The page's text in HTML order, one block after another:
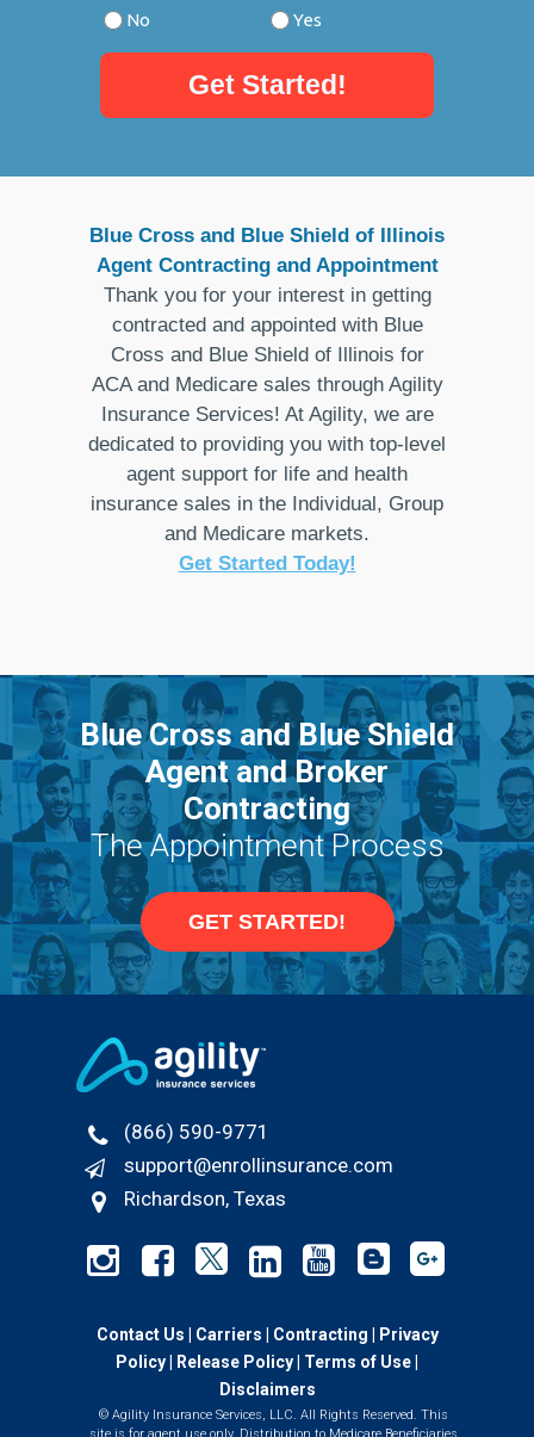
No Yes
Get Started!
Blue Cross and Blue Shield of Illinois
Agent Contracting and Appointment
Thank you for your interest in getting
contracted and appointed with Blue
Cross and Blue Shield of Illinois for
ACA and Medicare sales through Agility
Insurance Services! At Agility, we are
dedicated to providing you with top-level
agent support for life and health
insurance sales in the Individual, Group
and Medicare markets.
Get Started Today!
Blue Cross and Blue Shield
Agent and Broker
Contracting
The Appointment Process
GET STARTED!
© Agility Insurance Services, LLC. All Rights Reserved. This
(866) 590-9771
support@enrollinsurance.com
Richardson, Texas
Contact Us Carriers Contracting
Privacy
Policy
Release Policy | Terms of Use
Disclaimers